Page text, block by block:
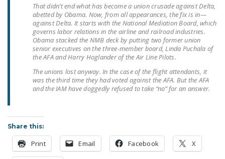
UNION VIOLENCE
PUSHBUTTON
UNIONISM BILL (PRO
ACT)
POLICE AND
FIREFIGHTER
DONATE
That didn’t end what has become a union crusade against Delta,
abetted by Obama. Now, from all appearances, the fix is in—
against Delta. It starts with the National Mediation Board, which
governs labor relations in the airline and railroad industries.
Obama stacked the NMB deck by putting two former union
senior executives on the three-member board, Linda Puchala of
the AFA and Harry Hoglander of the Air Line Pilots.
The unions lost anyway. In the case of the flight attendants, it
was the third time they had voted against the AFA. But the AFA
and the IAM have doggedly refused to take “no” for an answer.
Share this:
Print Email Facebook X